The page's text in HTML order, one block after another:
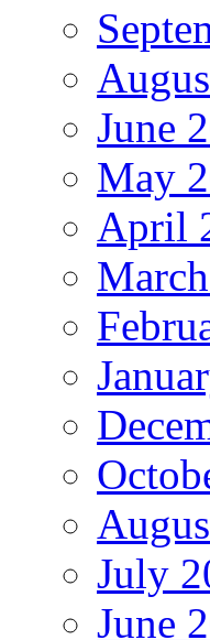
June
May
April
July
June